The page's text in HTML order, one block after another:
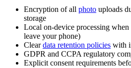
Encryption of all photo uploads
storage
Local on-device processing when
leave your phone)
Cleardata retention policies with
GDPR and CCPA regulatory
Explicit consent requirements